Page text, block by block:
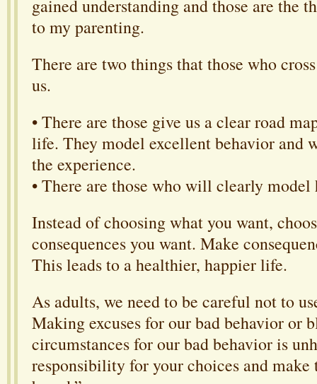
gained understanding and those are the
to my parenting.
There are two things that those who
us.
• There are those give us a clear road
life. They model excellent behavior and
the experience.
• There are those who will clearly
Instead of choosing what you want,
consequences you want. Make
This leads to a healthier, happier life.
As adults, we need to be careful not to
Making excuses for our bad behavior or
circumstances for our bad behavior is
responsibility for your choices and make